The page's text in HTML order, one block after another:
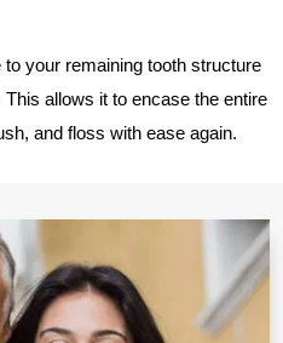
your remaining tooth structure
allows it to encase the entire
and floss with ease again.